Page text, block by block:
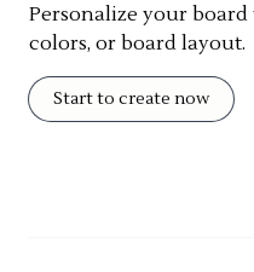
Personalize your
colors, or board layout.
Start to create now